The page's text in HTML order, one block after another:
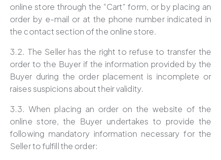
online store through the “Cart” form, or by placing an
order by e-mail or at the phone number indicated in
the contact section of the online store.
3.2. The Seller has the right to refuse to transfer the
order to the Buyer if the information provided by the
Buyer during the order placement is incomplete or
raises suspicions about their validity.
3.3. When placing an order on the website of the
online store, the Buyer undertakes to provide the
following mandatory information necessary for the
Seller to fulfill the order: